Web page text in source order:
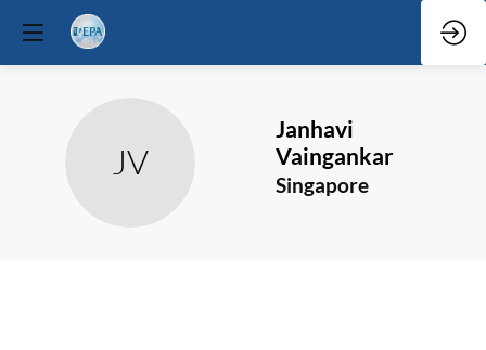
JV
Janhavi
Vaingankar
Singapore